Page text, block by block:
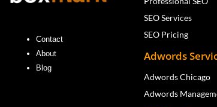
Contact
About
Blog
SEO Services
SEO Pricing
Adwords
Adwords Chicago
Adwords